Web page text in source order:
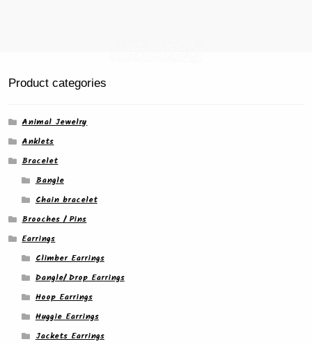
Product categories
Animal Jewelry
Anklets
Bracelet
Bangle
Chain bracelet
Brooches / Pins
Earrings
Climber Earrings
Dangle/ Drop Earrings
Hoop Earrings
Huggie Earrings
Jackets Earrings